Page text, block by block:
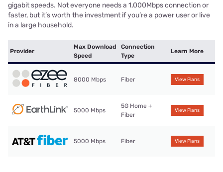
gigabit speeds. Not everyone needs a 1,000Mbps connection or
faster, but it’s worth the investment if you’re a power user or live
in a large household.
Provider
Max Download
Speed
Connection
Type
Learn More
8000 Mbps Fiber View Plans
5000 Mbps
5G Home +
Fiber
View Plans
5000 Mbps Fiber View Plans